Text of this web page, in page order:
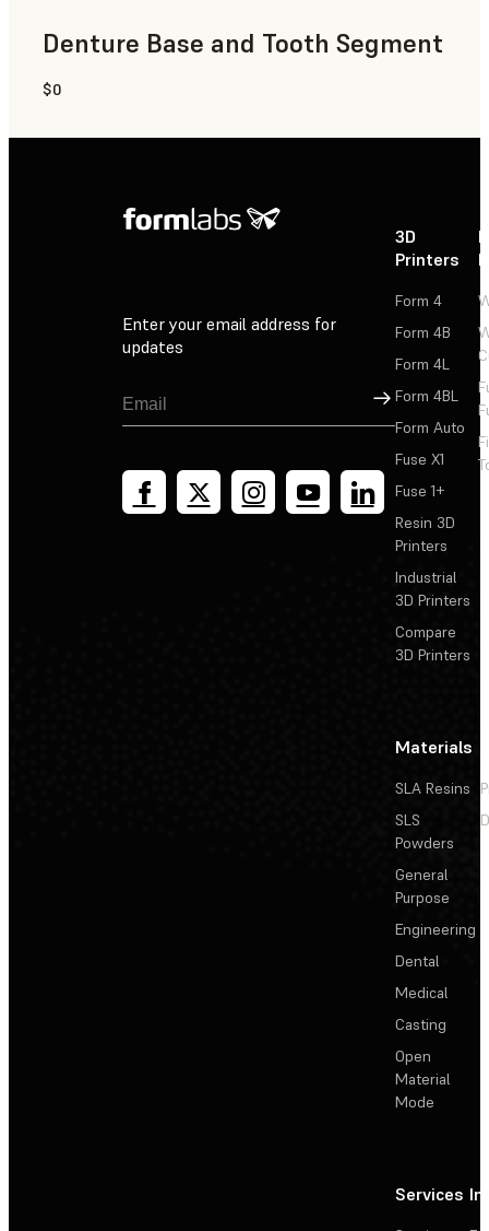
Denture Base and Tooth Segment
Dental
$0
Enter your email address for
updates
Sign Up
3D
Printers
Form 4
Form 4B
Form 4L
Form 4BL
Form Auto
Fuse X1
Fuse 1+
Resin 3D
Printers
Industrial
3D Printers
Compare
3D Printers
Materials
SLA Resins
SLS
Powders
General
Purpose
Engineering
Dental
Medical
Casting
Open
Material
Mode
Services